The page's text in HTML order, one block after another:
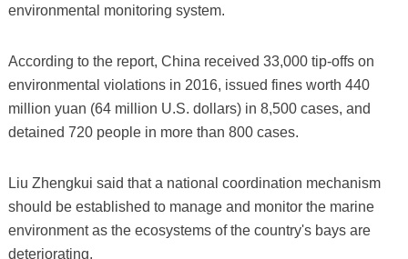
environmental monitoring system.
According to the report, China received 33,000 tip-offs on
environmental violations in 2016, issued fines worth 440
million yuan (64 million U.S. dollars) in 8,500 cases, and
detained 720 people in more than 800 cases.
Liu Zhengkui said that a national coordination mechanism
should be established to manage and monitor the marine
environment as the ecosystems of the country's bays are
deteriorating.